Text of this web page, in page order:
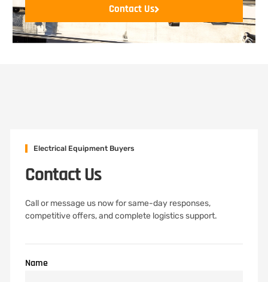
Contact Us
Electrical Equipment Buyers
Contact Us
Call or message us now for same-day responses,
competitive offers, and complete logistics support.
Name